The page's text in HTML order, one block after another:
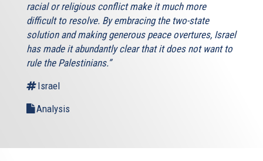
racial or religious conflict make it much more
difficult to resolve. By embracing the two-state
solution and making generous peace overtures, Israel
has made it abundantly clear that it does not want to
rule the Palestinians.”
Israel
Analysis